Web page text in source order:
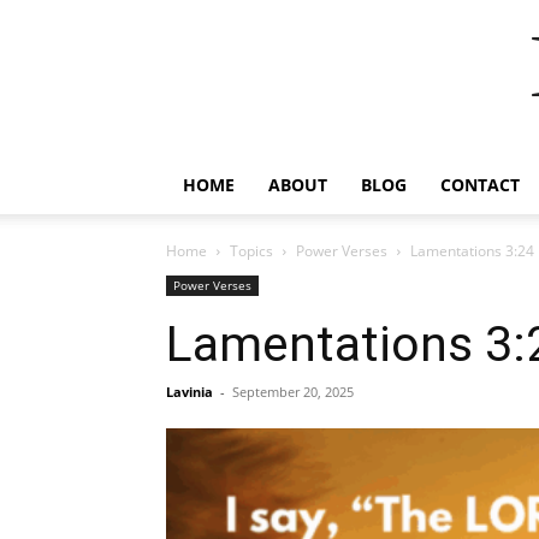
HOME ABOUT BLOG CONTACT
Home Topics Power Verses Lamentations 3:24
Power Verses
Lamentations
Lavinia - September 20, 2025